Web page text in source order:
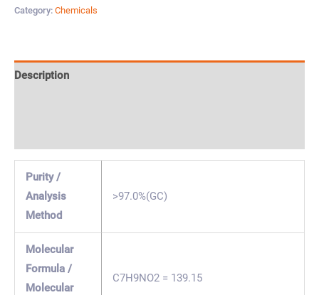
Category: Chemicals
Description
Purity /
Analysis
Method
>97.0%(GC)
Molecular
Formula /
Molecular
C7H9NO2 = 139.15